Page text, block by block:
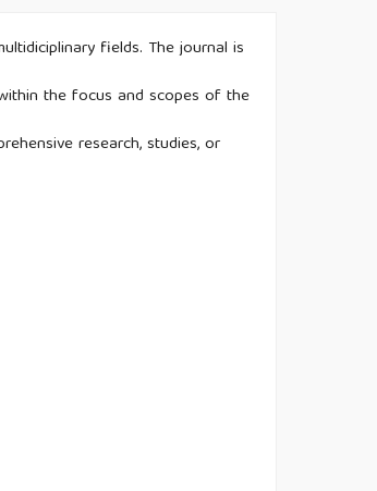
fields. The journal is
the focus and scopes of the
research, studies, or